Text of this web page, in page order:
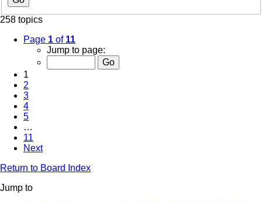
258 topics
Page 1 of 11
Jump to page:
1
2
3
4
5
…
11
Next
Return to Board Index
Jump to